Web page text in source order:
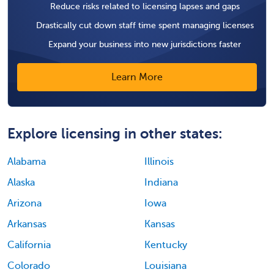
Reduce risks related to licensing lapses and gaps
Drastically cut down staff time spent managing licenses
Expand your business into new jurisdictions faster
Learn More
Explore licensing in other states:
Alabama
Alaska
Arizona
Arkansas
California
Colorado
Illinois
Indiana
Iowa
Kansas
Kentucky
Louisiana